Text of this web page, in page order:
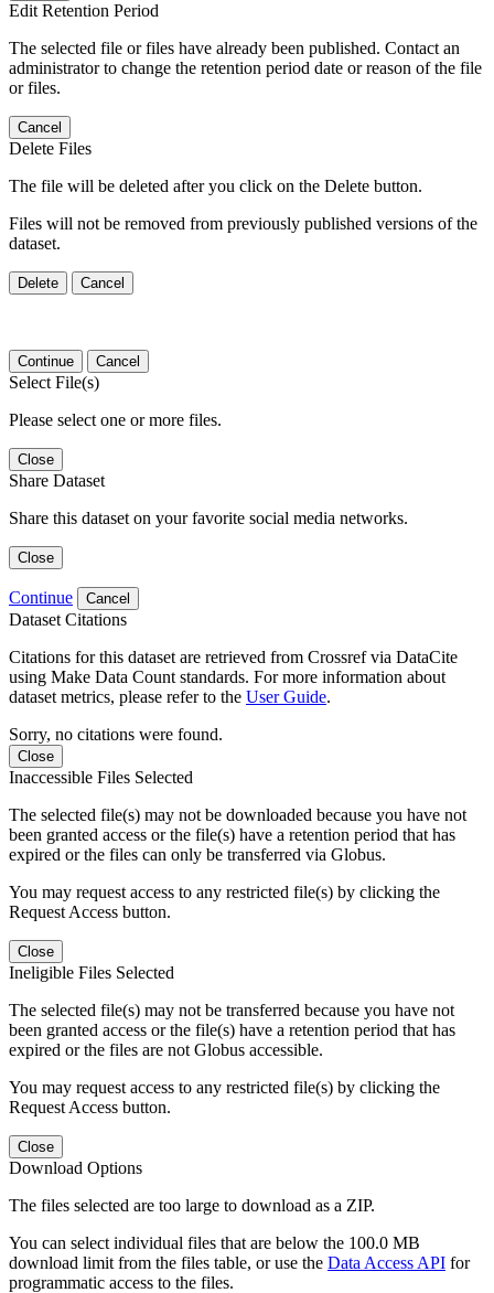
Edit Retention Period
The selected file or files have already been published. Contact an
administrator to change the retention period date or reason of the file
or files.
Cancel
Delete Files
The file will be deleted after you click on the Delete button.
Files will not be removed from previously published versions of the
dataset.
Delete Cancel
Continue Cancel
Select File(s)
Please select one or more files.
Close
Share Dataset
Share this dataset on your favorite social media networks.
Close
Continue Cancel
Dataset Citations
Citations for this dataset are retrieved from Crossref via DataCite
using Make Data Count standards. For more information about
dataset metrics, please refer to the User Guide.
Sorry, no citations were found.
Close
Inaccessible Files Selected
The selected file(s) may not be downloaded because you have not
been granted access or the file(s) have a retention period that has
expired or the files can only be transferred via Globus.
You may request access to any restricted file(s) by clicking the
Request Access button.
Close
Ineligible Files Selected
The selected file(s) may not be transferred because you have not
been granted access or the file(s) have a retention period that has
expired or the files are not Globus accessible.
You may request access to any restricted file(s) by clicking the
Request Access button.
Close
Download Options
The files selected are too large to download as a ZIP.
You can select individual files that are below the 100.0 MB
download limit from the files table, or use the Data Access API for
programmatic access to the files.